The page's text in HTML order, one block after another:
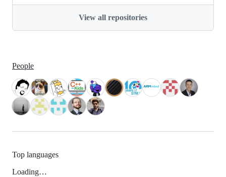
View all repositories
People
Top languages
Loading…